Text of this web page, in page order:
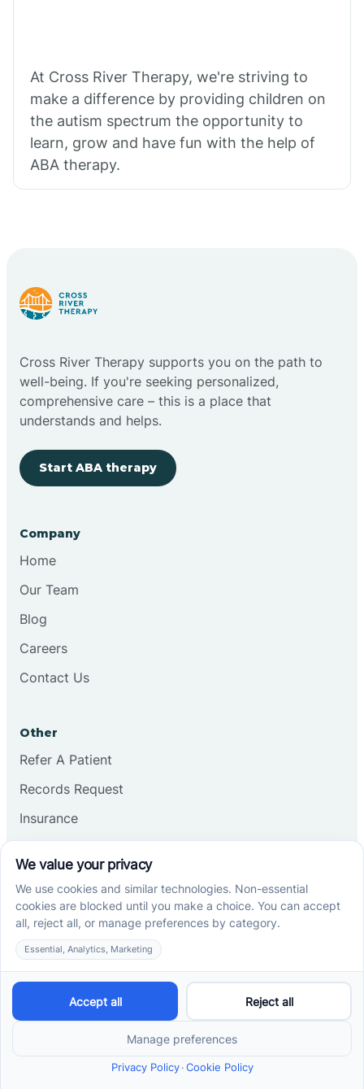
At Cross River Therapy, we're striving to
make a difference by providing children on
the autism spectrum the opportunity to
learn, grow and have fun with the help of
ABA therapy.
Cross River Therapy supports you on the path to
well-being. If you're seeking personalized,
comprehensive care – this is a place that
understands and helps.
Start ABA therapy
Company
Home
Our Team
Blog
Careers
Contact Us
Other
Refer A Patient
Records Request
Insurance
Services
School-Based ABA Therapy
Center-Based ABA Therapy